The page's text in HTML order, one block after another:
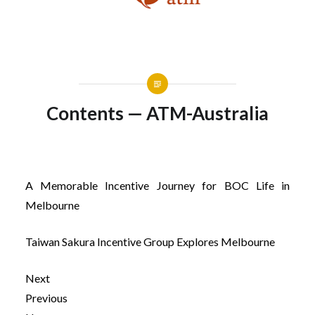
Contents — ATM-Australia
A Memorable Incentive Journey for BOC Life in
Melbourne
Taiwan Sakura Incentive Group Explores Melbourne
Next
Previous